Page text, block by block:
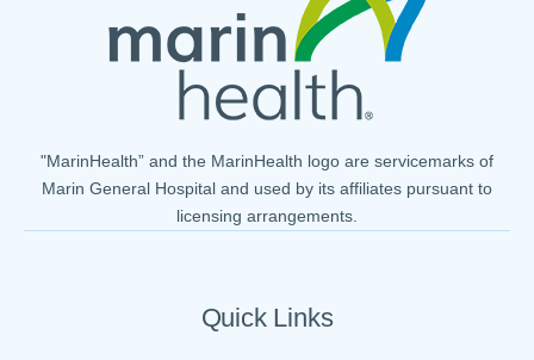
Quick Links
"MarinHealth” and the MarinHealth logo are servicemarks of
Marin General Hospital and used by its affiliates pursuant to
licensing arrangements.